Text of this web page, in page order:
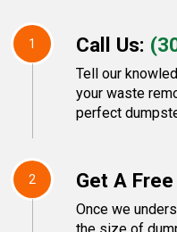
1 Call Us:
Tell our
your waste
perfect
2 Get A
Once we
the size of